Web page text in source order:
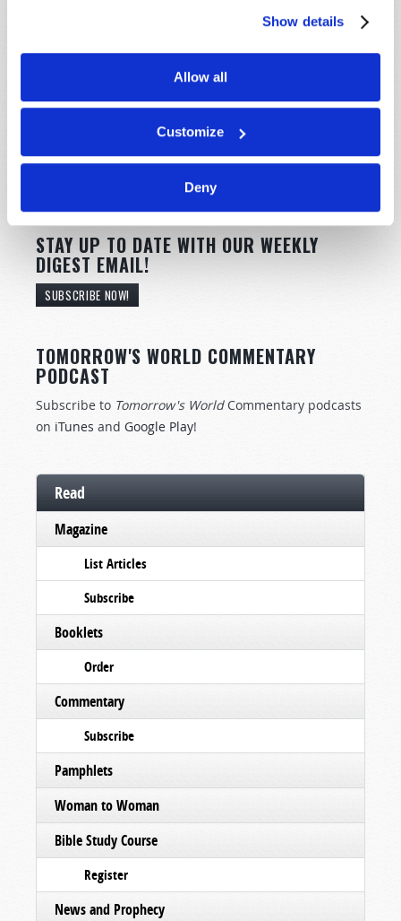
Show details
Allow all
Customize
Deny
STAY UP TO DATE WITH OUR WEEKLY
DIGEST EMAIL!
SUBSCRIBE NOW!
TOMORROW'S WORLD COMMENTARY
PODCAST
Subscribe to Tomorrow's World Commentary podcasts
on iTunes and Google Play!
Read
Magazine
List Articles
Subscribe
Booklets
Order
Commentary
Subscribe
Pamphlets
Woman to Woman
Bible Study Course
Register
News and Prophecy